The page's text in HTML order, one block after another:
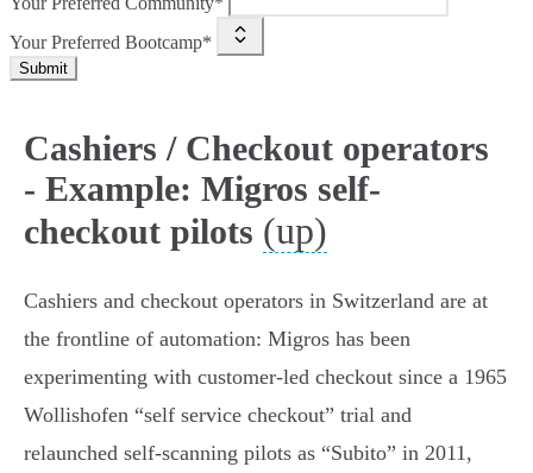
Your Preferred Bootcamp*
Submit
Cashiers / Checkout operators
- Example: Migros self-
checkout pilots (up)
Cashiers and checkout operators in Switzerland are at
the frontline of automation: Migros has been
experimenting with customer‑led checkout since a 1965
Wollishofen “self service checkout” trial and
relaunched self‑scanning pilots as “Subito” in 2011,